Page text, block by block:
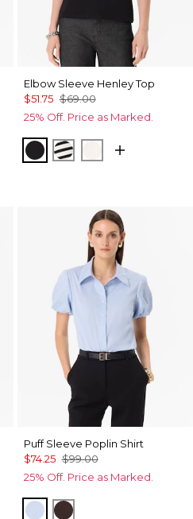
Elbow Sleeve Henley Top
$51.75 $69.00
25% Off. Price as Marked.
BlackJodie Stripe Black
Ecru
Puff Sleeve Poplin Shirt
$74.25 $99.00
25% Off. Price as Marked.
ArcticRavine